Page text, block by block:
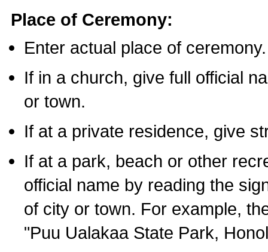
Place of Ceremony:
Enter actual place of ceremony.
If in a church, give full official
or town.
If at a private residence, give
If at a park, beach or other
official name by reading the
of city or town. For example,
"Puu Ualakaa State Park,